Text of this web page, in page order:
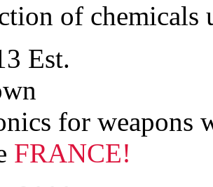
of chemicals
Est.
for weapons
FRANCE!